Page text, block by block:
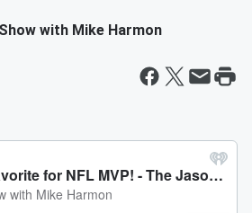
with Mike Harmon